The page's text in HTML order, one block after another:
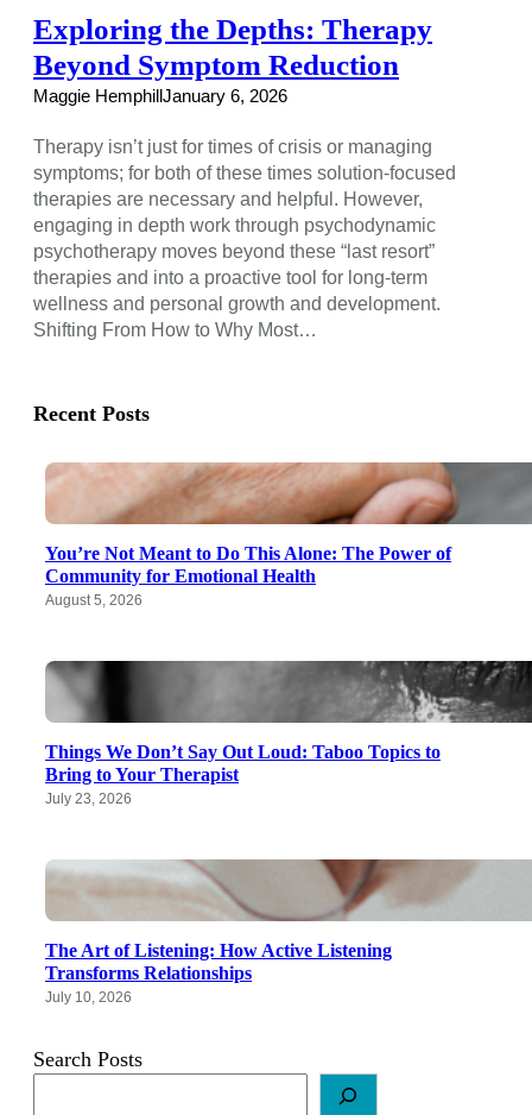
Exploring the Depths: Therapy
Beyond Symptom Reduction
Maggie Hemphill January 6, 2026
Therapy isn’t just for times of crisis or managing
symptoms; for both of these times solution-focused
therapies are necessary and helpful. However,
engaging in depth work through psychodynamic
psychotherapy moves beyond these “last resort”
therapies and into a proactive tool for long-term
wellness and personal growth and development.
Shifting From How to Why Most…
Recent Posts
You’re Not Meant to Do This Alone: The Power of
Community for Emotional Health
August 5, 2026
Things We Don’t Say Out Loud: Taboo Topics to
Bring to Your Therapist
July 23, 2026
The Art of Listening: How Active Listening
Transforms Relationships
July 10, 2026
Search Posts